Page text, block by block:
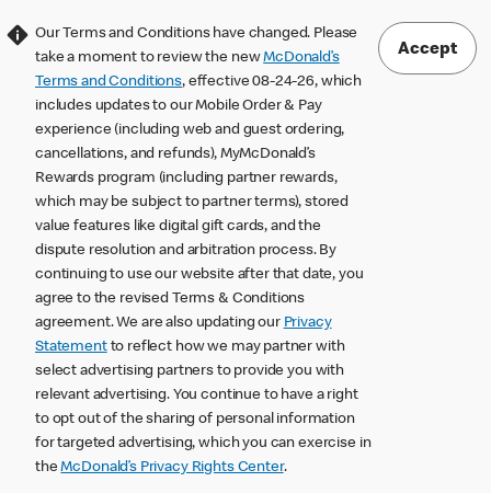
Our Terms and Conditions have changed. Please
take a moment to review the newMcDonald’s
Terms and Conditions, effective 08-24-26, which
includes updates to our Mobile Order & Pay
experience (including web and guest ordering,
cancellations, and refunds), MyMcDonald’s
Rewards program (including partner rewards,
which may be subject to partner terms), stored
value features like digital gift cards, and the
dispute resolution and arbitration process. By
continuing to use our website after that date, you
agree to the revised Terms & Conditions
agreement. We are also updating our Privacy
Statementto reflect how we may partner with
select advertising partners to provide you with
relevant advertising. You continue to have a right
to opt out of the sharing of personal information
for targeted advertising, which you can exercise in
theMcDonald’s Privacy Rights Center.
Accept